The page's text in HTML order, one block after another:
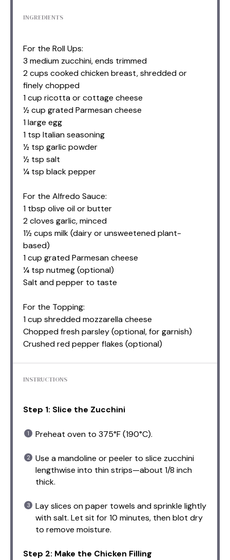
INGREDIENTS
For the Roll Ups:
3 medium zucchini, ends trimmed
2 cups cooked chicken breast, shredded or
finely chopped
1 cup ricotta or cottage cheese
½ cup grated Parmesan cheese
1 large egg
1 tsp Italian seasoning
½ tsp garlic powder
½ tsp salt
¼ tsp black pepper
For the Alfredo Sauce:
1 tbsp olive oil or butter
2 cloves garlic, minced
1½ cups milk (dairy or unsweetened plant-
based)
1 cup grated Parmesan cheese
¼ tsp nutmeg (optional)
Salt and pepper to taste
For the Topping:
1 cup shredded mozzarella cheese
Chopped fresh parsley (optional, for garnish)
Crushed red pepper flakes (optional)
INSTRUCTIONS
Step 1: Slice the Zucchini
Preheat oven to 375°F (190°C).
Use a mandoline or peeler to slice zucchini
lengthwise into thin strips—about 1/8 inch
thick.
Lay slices on paper towels and sprinkle lightly
with salt. Let sit for 10 minutes, then blot dry
to remove moisture.
Step 2: Make the Chicken Filling